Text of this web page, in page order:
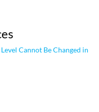
Cannot Be Changed in